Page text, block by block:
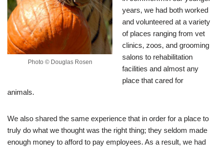
Photo © Douglas Rosen
years, we had both worked
and volunteered at a variety
of places ranging from vet
clinics, zoos, and grooming
salons to rehabilitation
facilities and almost any
place that cared for
animals.
We also shared the same experience that in order for a place to
truly do what we thought was the right thing; they seldom made
enough money to afford to pay employees. As a result, we had